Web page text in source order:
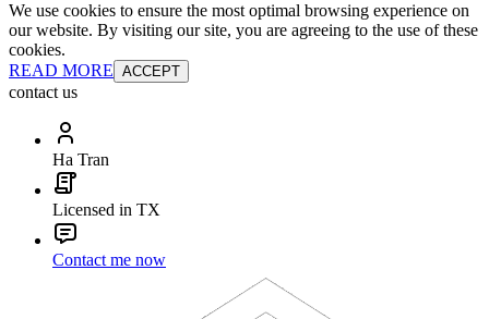
We use cookies to ensure the most optimal browsing experience on
our website. By visiting our site, you are agreeing to the use of these
cookies.
READ MORE ACCEPT
contact us
Ha Tran
Licensed in TX
Contact me now